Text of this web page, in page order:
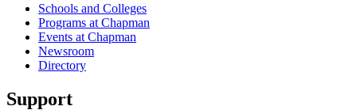
Schools and Colleges
Programs at Chapman
Events at Chapman
Newsroom
Directory
Support